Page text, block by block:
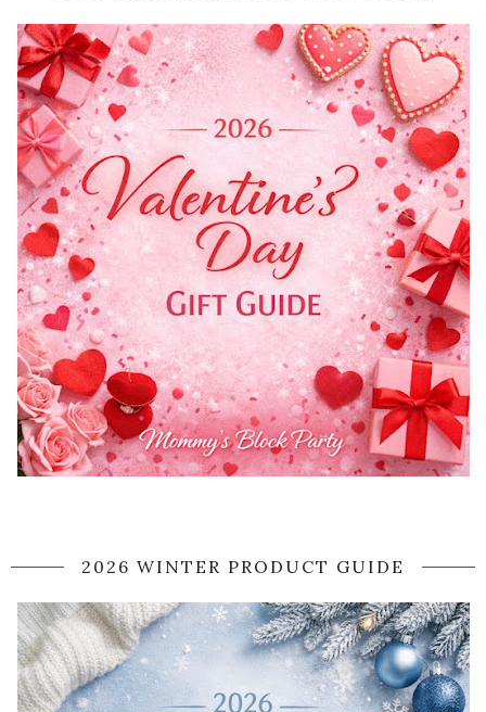
2026 WINTER PRODUCT GUIDE